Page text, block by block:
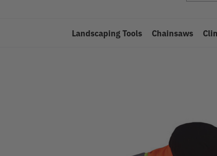
Landscaping Tools Chainsaws